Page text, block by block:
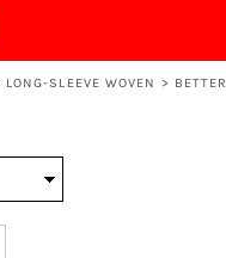
LONG-SLEEVE WOVEN > BETTER